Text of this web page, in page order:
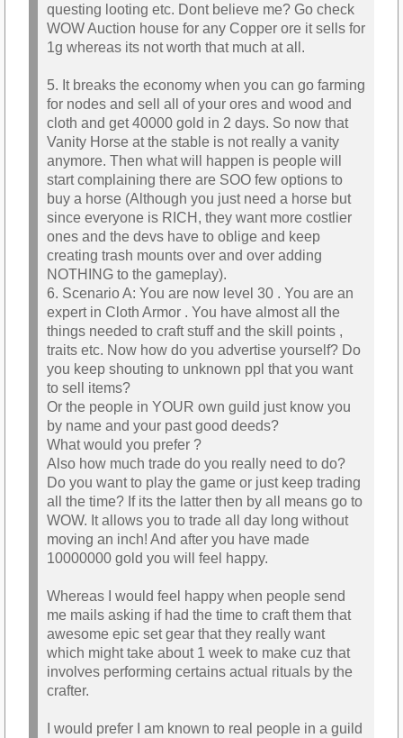
questing looting etc. Dont believe me? Go check
WOW Auction house for any Copper ore it sells for
1g whereas its not worth that much at all.
5. It breaks the economy when you can go farming
for nodes and sell all of your ores and wood and
cloth and get 40000 gold in 2 days. So now that
Vanity Horse at the stable is not really a vanity
anymore. Then what will happen is people will
start complaining there are SOO few options to
buy a horse (Although you just need a horse but
since everyone is RICH, they want more costlier
ones and the devs have to oblige and keep
creating trash mounts over and over adding
NOTHING to the gameplay).
6. Scenario A: You are now level 30 . You are an
expert in Cloth Armor . You have almost all the
things needed to craft stuff and the skill points ,
traits etc. Now how do you advertise yourself? Do
you keep shouting to unknown ppl that you want
to sell items?
Or the people in YOUR own guild just know you
by name and your past good deeds?
What would you prefer ?
Also how much trade do you really need to do?
Do you want to play the game or just keep trading
all the time? If its the latter then by all means go to
WOW. It allows you to trade all day long without
moving an inch! And after you have made
10000000 gold you will feel happy.
Whereas I would feel happy when people send
me mails asking if had the time to craft them that
awesome epic set gear that they really want
which might take about 1 week to make cuz that
involves performing certains actual rituals by the
crafter.
I would prefer I am known to real people in a guild